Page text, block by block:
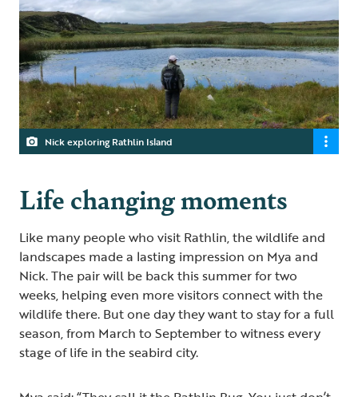
Nick exploring Rathlin Island
Life changing moments
Like many people who visit Rathlin, the wildlife and
landscapes made a lasting impression on Mya and
Nick. The pair will be back this summer for two
weeks, helping even more visitors connect with the
wildlife there. But one day they want to stay for a full
season, from March to September to witness every
stage of life in the seabird city.